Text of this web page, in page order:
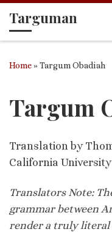
Skip to content
Targuman
Home»Targum Obadiah
Targum
Translation by
California
Translators Note:
grammar between
render a truly literal